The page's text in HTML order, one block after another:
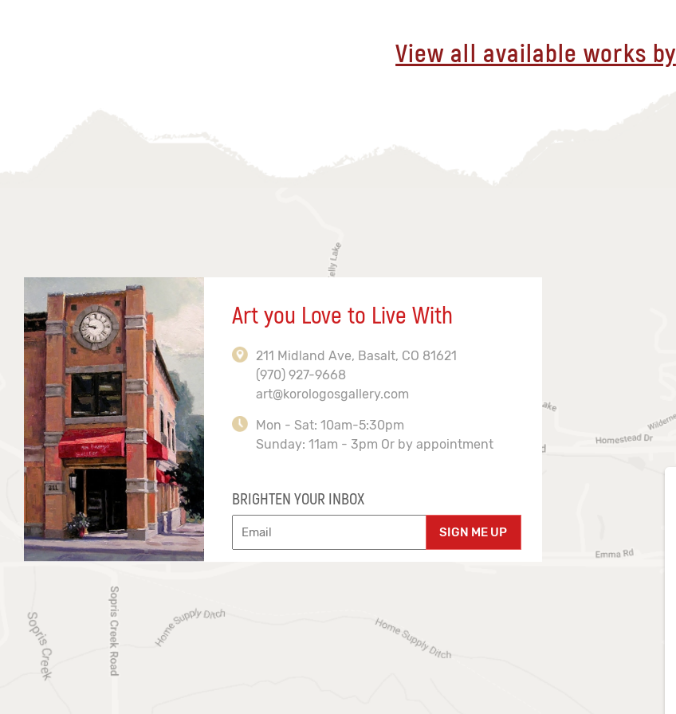
View all available works by
Art you Love to Live With
211 Midland Ave, Basalt, CO 81621
(970) 927-9668
art@korologosgallery.com
Mon - Sat: 10am-5:30pm
Sunday: 11am - 3pm Or by appointment
BRIGHTEN YOUR INBOX
SIGN ME UP